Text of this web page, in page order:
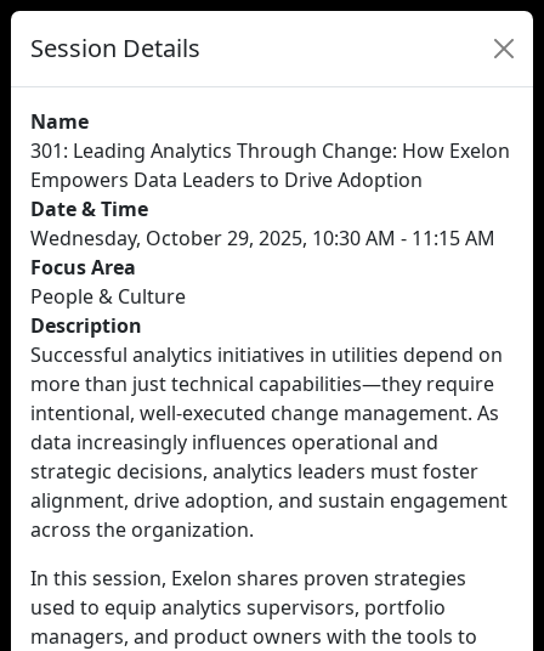
Session Details
Name
301: Leading Analytics Through Change: How Exelon
Empowers Data Leaders to Drive Adoption
Date & Time
Wednesday, October 29, 2025, 10:30 AM - 11:15 AM
Focus Area
People & Culture
Description
Successful analytics initiatives in utilities depend on
more than just technical capabilities—they require
intentional, well-executed change management. As
data increasingly influences operational and
strategic decisions, analytics leaders must foster
alignment, drive adoption, and sustain engagement
across the organization.
In this session, Exelon shares proven strategies
used to equip analytics supervisors, portfolio
managers, and product owners with the tools to